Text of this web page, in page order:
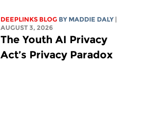
DEEPLINKS BLOG BY MADDIE DALY
AUGUST 3, 2026
The Youth AI Privacy
Act’s Privacy Paradox